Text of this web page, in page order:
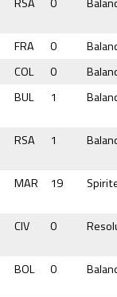
FRA 0
COL 0
BUL 1
RSA 1
MAR 19
CIV 0
BOL 0